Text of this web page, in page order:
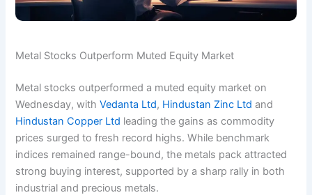
Metal Stocks Outperform Muted Equity Market
Metal stocks outperformed a muted equity market on
Wednesday, withVedanta Ltd, Hindustan Zinc Ltd and
Hindustan Copper Ltd leading the gains as commodity
prices surged to fresh record highs. While benchmark
indices remained range-bound, the metals pack attracted
strong buying interest, supported by a sharp rally in both
industrial and precious metals.